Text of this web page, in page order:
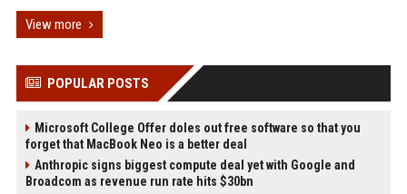
View more
POPULAR POSTS
Microsoft College Offer doles out free software so that you
forget that MacBook Neo is a better deal
Anthropic signs biggest compute deal yet with Google and
Broadcom as revenue run rate hits $30bn